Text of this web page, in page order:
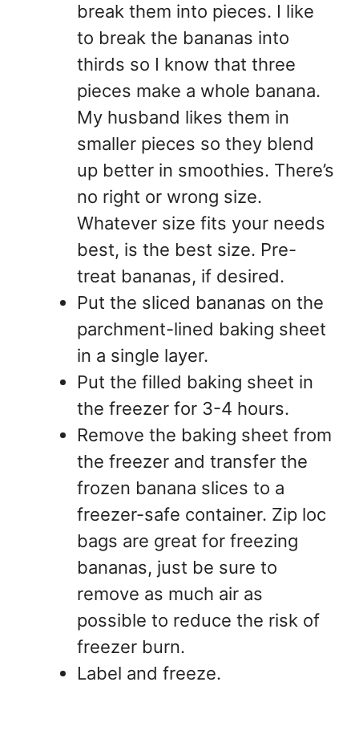
break them into pieces. I like
to break the bananas into
thirds so I know that three
pieces make a whole banana.
My husband likes them in
smaller pieces so they blend
up better in smoothies. There’s
no right or wrong size.
Whatever size fits your needs
best, is the best size. Pre-
treat bananas, if desired.
Put the sliced bananas on the
parchment-lined baking sheet
in a single layer.
Put the filled baking sheet in
the freezer for 3-4 hours.
Remove the baking sheet from
the freezer and transfer the
frozen banana slices to a
freezer-safe container. Zip loc
bags are great for freezing
bananas, just be sure to
remove as much air as
possible to reduce the risk of
freezer burn.
Label and freeze.